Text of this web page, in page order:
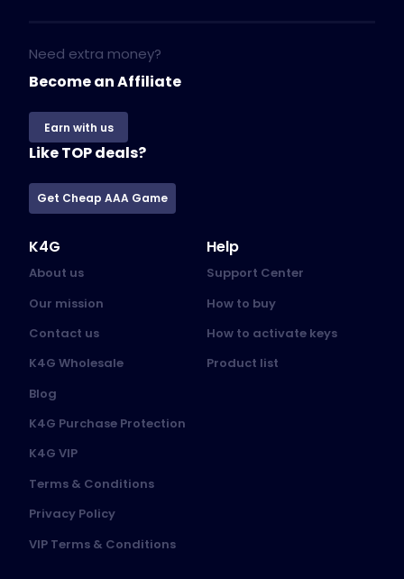
Need extra money?
Become an Affiliate
Earn with us
Like TOP deals?
Get Cheap AAA Game
K4G
About us
Our mission
Contact us
K4G Wholesale
Blog
K4G Purchase Protection
K4G VIP
Terms & Conditions
Privacy Policy
VIP Terms & Conditions
Help
Support Center
How to buy
How to activate keys
Product list